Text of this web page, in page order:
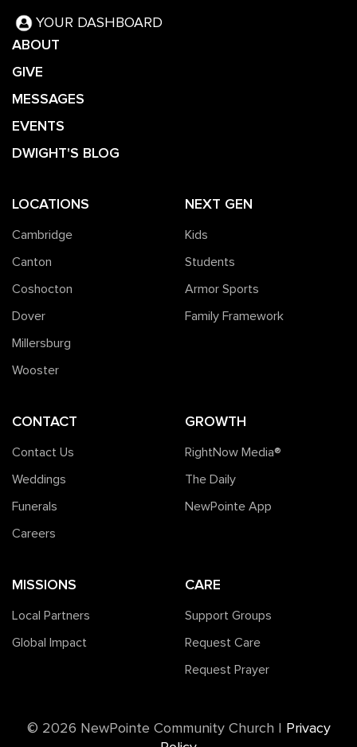
YOUR DASHBOARD
ABOUT
GIVE
MESSAGES
EVENTS
DWIGHT'S BLOG
LOCATIONS
Cambridge
Canton
Coshocton
Dover
Millersburg
Wooster
NEXT GEN
Kids
Students
Armor Sports
Family Framework
CONTACT
Contact Us
Weddings
Funerals
Careers
GROWTH
RightNow Media®️
The Daily
NewPointe App
MISSIONS
Local Partners
Global Impact
CARE
Support Groups
Request Care
Request Prayer
©️ 2026 NewPointe Community Church
Privacy